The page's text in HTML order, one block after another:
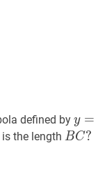
defined byy =x
y =
is the length BC?
BC?